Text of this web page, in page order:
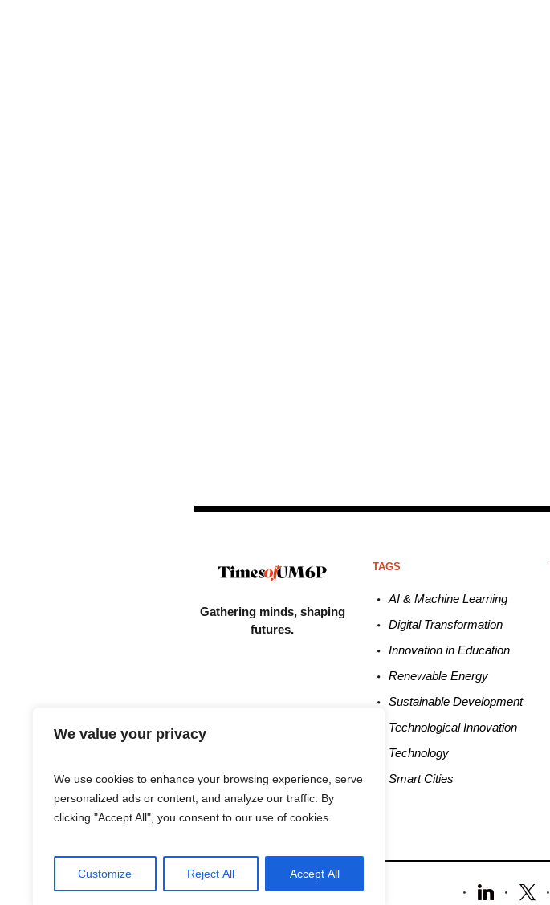
We value your privacy
We use cookies to enhance your browsing experience, serve
personalized ads or content, and analyze our traffic. By
clicking "Accept All", you consent to our use of cookies.
Customize Reject All Accept All
Gathering minds, shaping
futures.
TAGS
AI & Machine Learning
Digital Transformation
Innovation in Education
Renewable Energy
Sustainable Development
TechnologicalInnovation
Technology
Smart Cities